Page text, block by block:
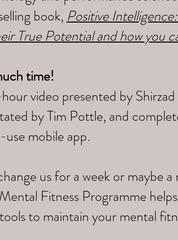
book,Positive
True Potential and how you
time!
video presented by
by Tim Pottle, and
mobile app.
us for a week or maybe
Fitness Programme
to maintain your mental